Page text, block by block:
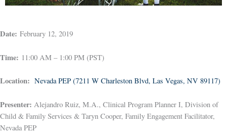
Date: February 12, 2019
Time: 11:00 AM – 1:00 PM (PST)
Location: Nevada PEP (7211 W Charleston Blvd, Las Vegas, NV 89117)
Presenter: Alejandro Ruiz, M.A., Clinical Program Planner I, Division of
Child & Family Services & Taryn Cooper, Family Engagement Facilitator,
Nevada PEP